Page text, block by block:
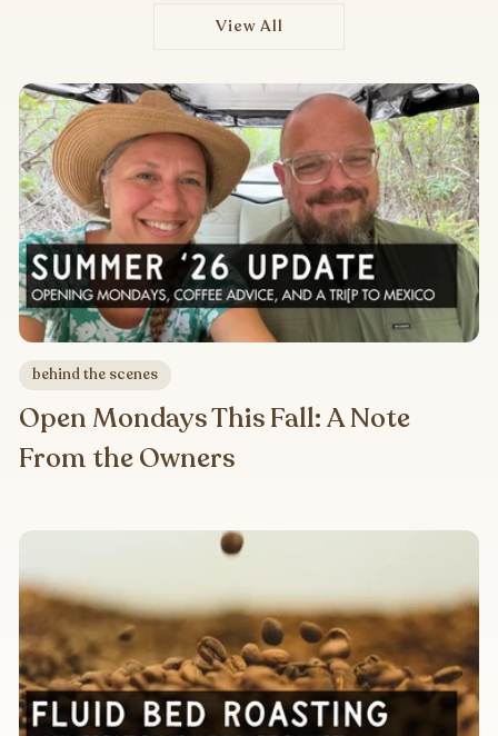
View All
behind the scenes
Open Mondays This Fall: A Note
From the Owners